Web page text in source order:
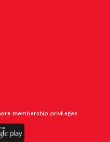
membership privileges